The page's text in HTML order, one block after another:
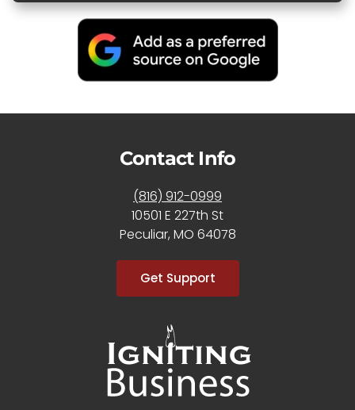
Contact Info
(816) 912-0999
10501 E 227th St
Peculiar, MO 64078
Get Support